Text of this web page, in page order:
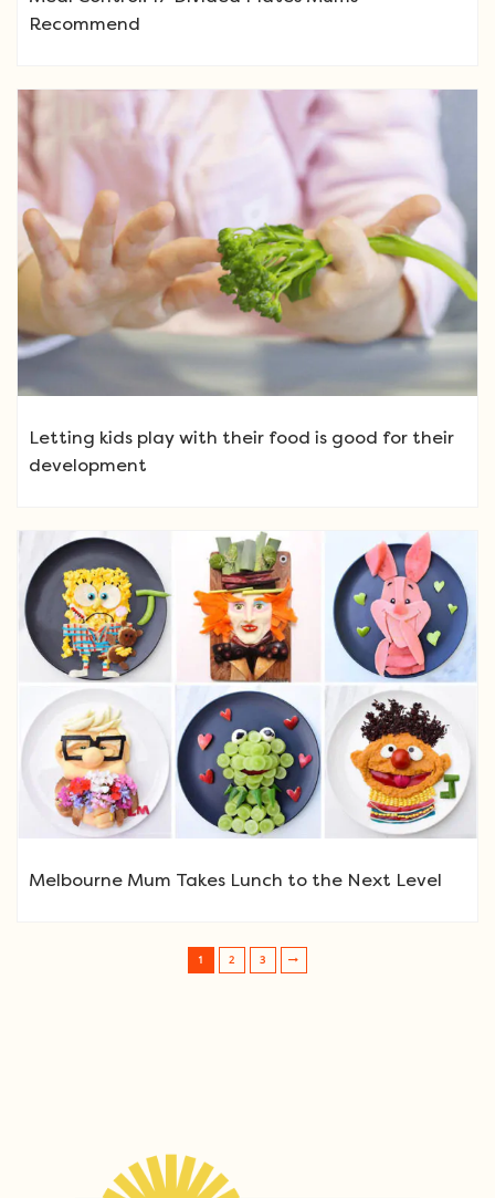
Recommend
Letting kids play with their food is good for their
development
Melbourne Mum Takes Lunch to the Next Level
Post navigation
1 2 3